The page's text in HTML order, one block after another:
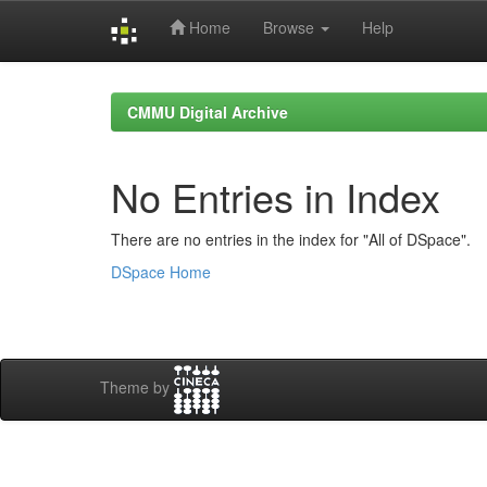
Home Browse Help
CMMU Digital Archive
No Entries in Index
There are no entries in the index for "All of DSpace".
DSpace Home
Theme by